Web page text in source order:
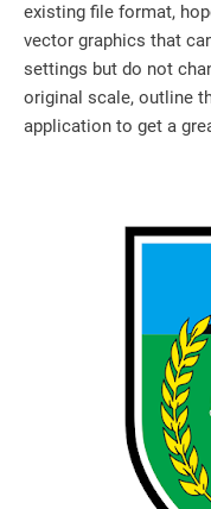
existing file format,
vector graphics that
settings but do not
original scale, outline
application to get a